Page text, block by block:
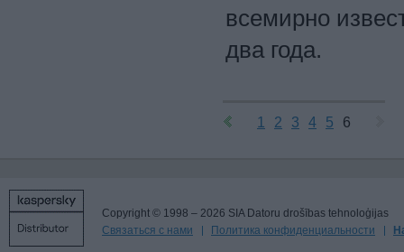
всемирно
два года.
1 2 3 4 5 6
Copyright © 1998 – 2026 SIA Datoru drošības tehnoloģijas
Связаться с нами
Политика конфиденциальности